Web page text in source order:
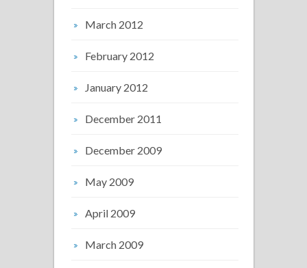
March 2012
February 2012
January 2012
December 2011
December 2009
May 2009
April 2009
March 2009